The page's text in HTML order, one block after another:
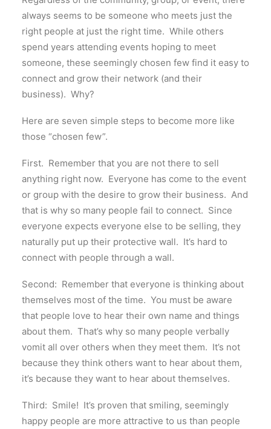
always seems to be someone who meets just the
right people at just the right time. While others
spend years attending events hoping to meet
someone, these seemingly chosen few find it easy to
connect and grow their network (and their
business). Why?
Here are seven simple steps to become more like
those “chosen few”.
First. Remember that you are not there to sell
anything right now. Everyone has come to the event
or group with the desire to grow their business. And
that is why so many people fail to connect. Since
everyone expects everyone else to be selling, they
naturally put up their protective wall. It’s hard to
connect with people through a wall.
Second: Remember that everyone is thinking about
themselves most of the time. You must be aware
that people love to hear their own name and things
about them. That’s why so many people verbally
vomit all over others when they meet them. It’s not
because they think others want to hear about them,
it’s because they want to hear about themselves.
Third: Smile! It’s proven that smiling, seemingly
happy people are more attractive to us than people